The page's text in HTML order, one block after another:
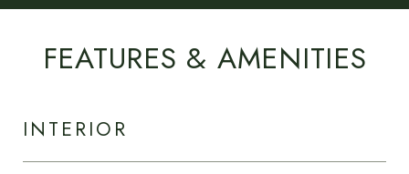
FEATURES & AMENITIES
INTERIOR